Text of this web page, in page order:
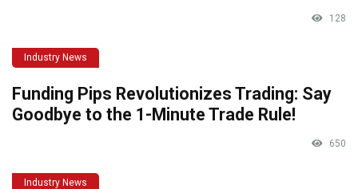
128
Industry News
Funding Pips Revolutionizes Trading: Say
Goodbye to the 1-Minute Trade Rule!
650
Industry News